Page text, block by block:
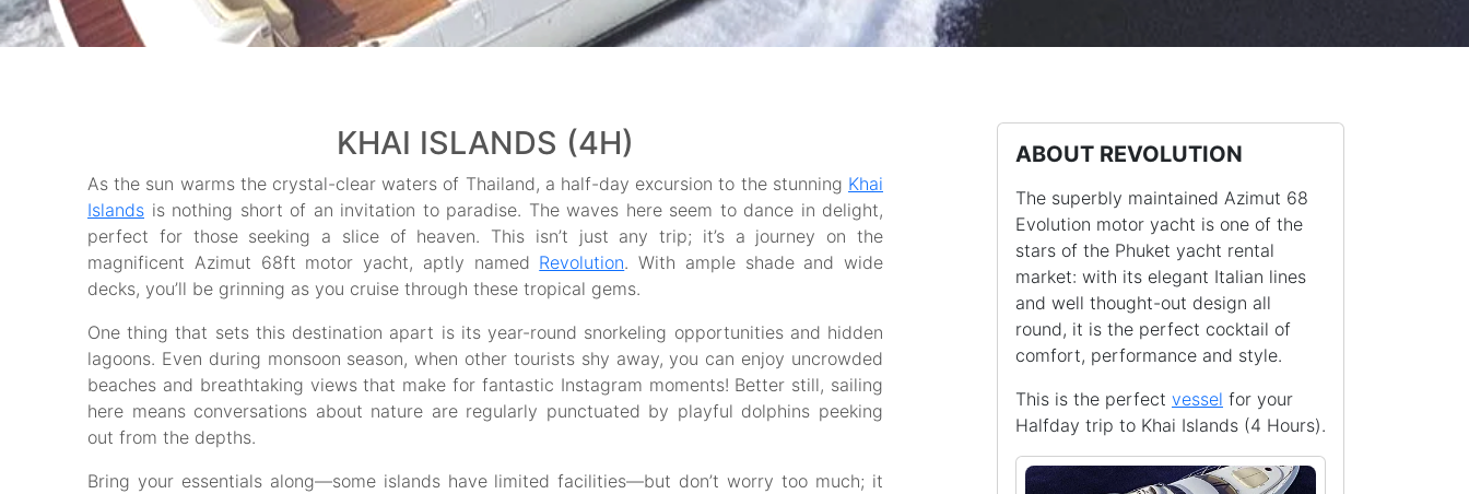
KHAI ISLANDS (4H)
As the sun warms the crystal-clear waters of Thailand, a half-day excursion to the stunning Khai
Islands is nothing short of an invitation to paradise. The waves here seem to dance in delight,
perfect for those seeking a slice of heaven. This isn’t just any trip; it’s a journey on the
magnificent Azimut 68ft motor yacht, aptly named Revolution. With ample shade and wide
decks, you’ll be grinning as you cruise through these tropical gems.
One thing that sets this destination apart is its year-round snorkeling opportunities and hidden
lagoons. Even during monsoon season, when other tourists shy away, you can enjoy uncrowded
beaches and breathtaking views that make for fantastic Instagram moments! Better still, sailing
here means conversations about nature are regularly punctuated by playful dolphins peeking
out from the depths.
Bring your essentials along—some islands have limited facilities—but don’t worry too much; it
ABOUT REVOLUTION
The superbly maintained Azimut 68
Evolution motor yacht is one of the
stars of the Phuket yacht rental
market: with its elegant Italian lines
and well thought-out design all
round, it is the perfect cocktail of
comfort, performance and style.
This is the perfect vessel for your
Halfday trip to Khai Islands (4 Hours).